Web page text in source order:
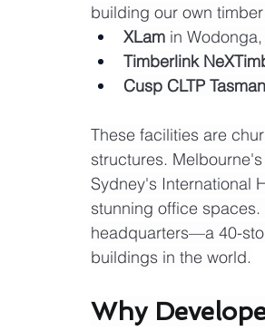
building our own
XLam in
Timberlink
Cusp CLTP
These facilities are
structures.
Sydney's International
stunning office
headquarters—a 40-
buildings in the world.
Why